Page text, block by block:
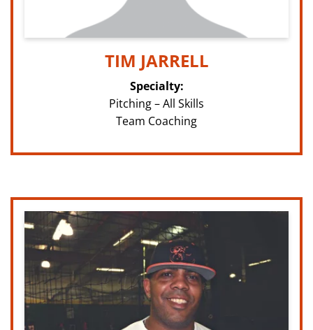
TIM JARRELL
Specialty:
Pitching – All Skills
Team Coaching